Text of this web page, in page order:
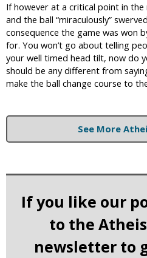
If however at a critical point in
and the ball “miraculously”
consequence the game was won
for. You won’t go about telling
your well timed head tilt, now do
should be any different from
make the ball change course to
See More
If you like our
to the
newsletter to